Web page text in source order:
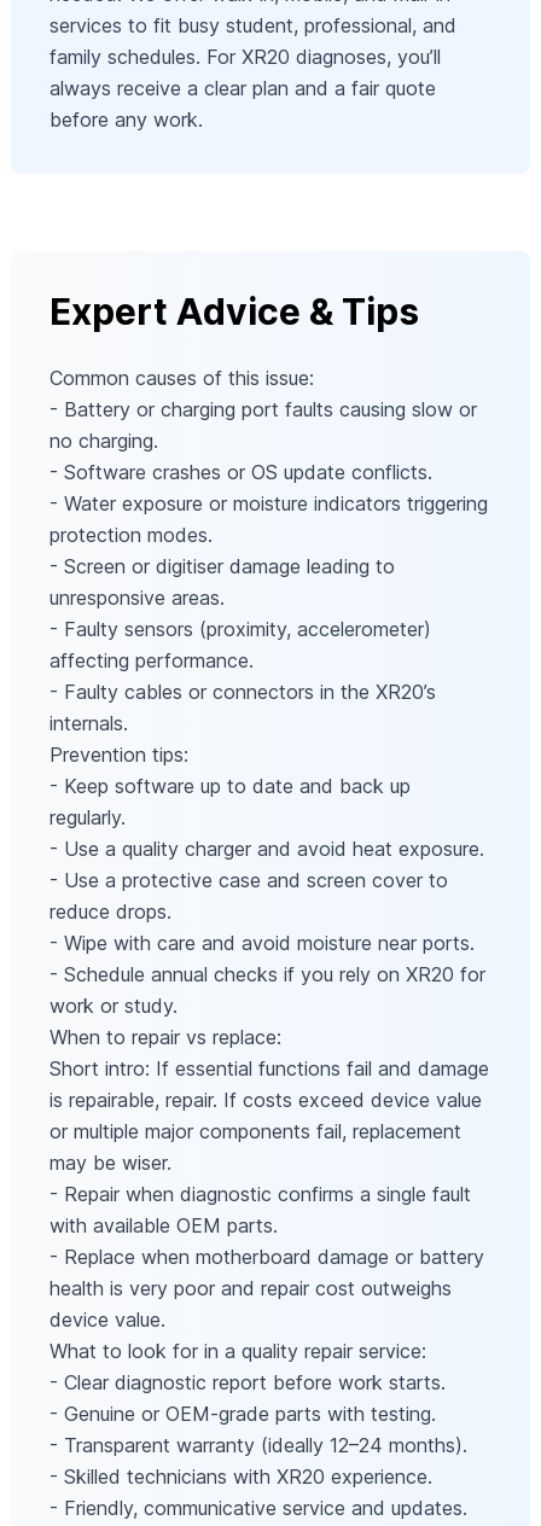
services to fit busy student, professional, and
family schedules. For XR20 diagnoses, you’ll
always receive a clear plan and a fair quote
before any work.
Expert Advice & Tips
Common causes of this issue:
- Battery or charging port faults causing slow or
no charging.
- Software crashes or OS update conflicts.
- Water exposure or moisture indicators triggering
protection modes.
- Screen or digitiser damage leading to
unresponsive areas.
- Faulty sensors (proximity, accelerometer)
affecting performance.
- Faulty cables or connectors in the XR20’s
internals.
Prevention tips:
- Keep software up to date and back up
regularly.
- Use a quality charger and avoid heat exposure.
- Use a protective case and screen cover to
reduce drops.
- Wipe with care and avoid moisture near ports.
- Schedule annual checks if you rely on XR20 for
work or study.
When to repair vs replace:
Short intro: If essential functions fail and damage
is repairable, repair. If costs exceed device value
or multiple major components fail, replacement
may be wiser.
- Repair when diagnostic confirms a single fault
with available OEM parts.
- Replace when motherboard damage or battery
health is very poor and repair cost outweighs
device value.
What to look for in a quality repair service:
- Clear diagnostic report before work starts.
- Genuine or OEM-grade parts with testing.
- Transparent warranty (ideally 12–24 months).
- Skilled technicians with XR20 experience.
- Friendly, communicative service and updates.